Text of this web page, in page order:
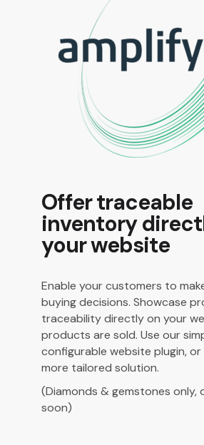
Offer traceable
inventory
your website
Enable your customers to
buying decisions. Showcase
traceability directly on your
products are sold. Use our
configurable website plugin, or
more tailored solution.
(Diamonds & gemstones only,
soon)